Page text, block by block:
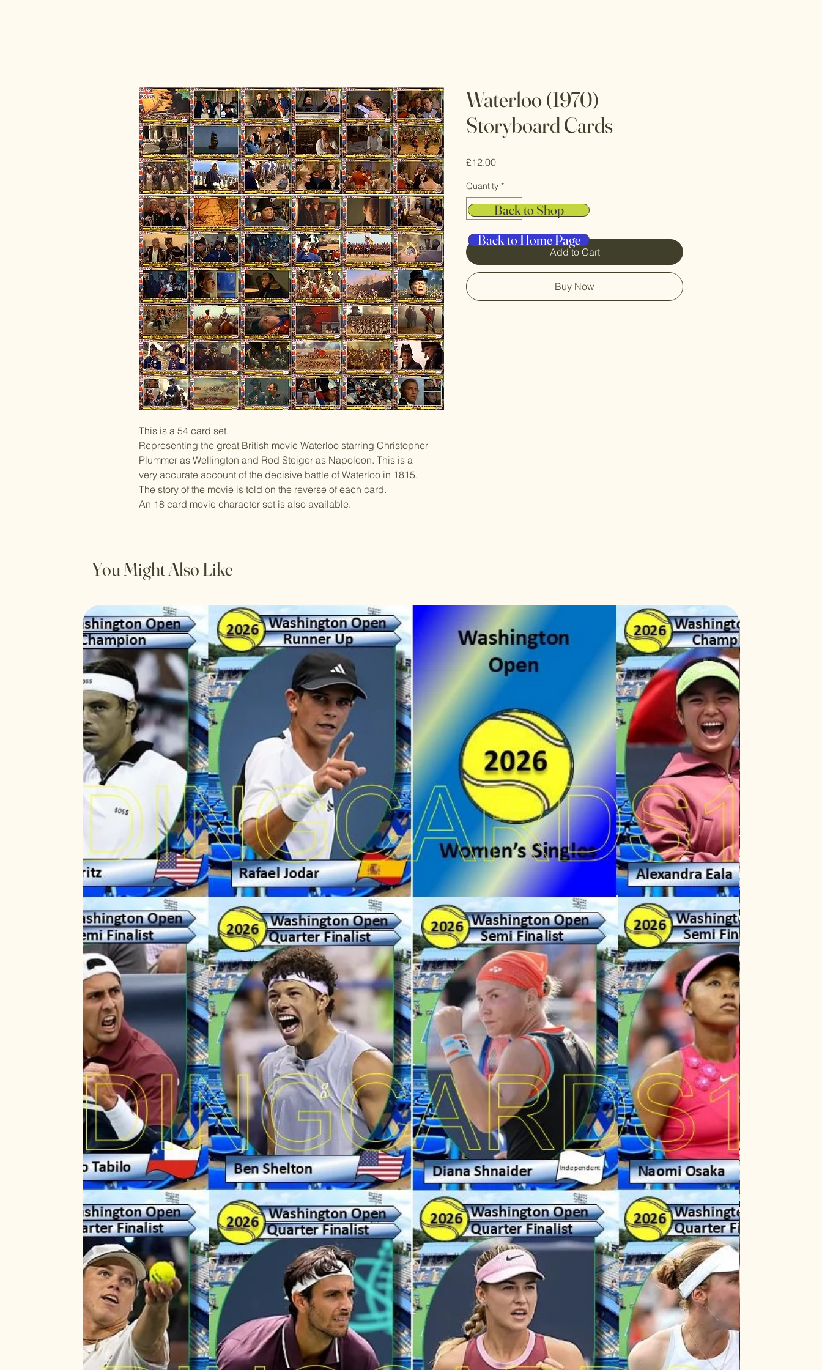
This is a 54 card set.
Representing the great British movie Waterloo starring Christopher
Plummer as Wellington and Rod Steiger as Napoleon. This is a
very accurate account of the decisive battle of Waterloo in 1815.
The story of the movie is told on the reverse of each card.
An 18 card movie character set is also available.
Waterloo (1970)
Storyboard Cards
£12.00Price
Quantity *
Add to Cart
Buy Now
Back to Shop
Back to Home Page
You Might Also Like